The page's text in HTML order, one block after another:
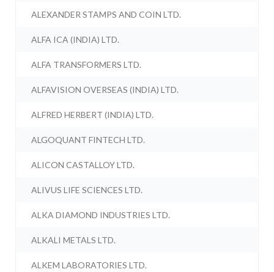
ALEXANDER STAMPS AND COIN LTD.
ALFA ICA (INDIA) LTD.
ALFA TRANSFORMERS LTD.
ALFAVISION OVERSEAS (INDIA) LTD.
ALFRED HERBERT (INDIA) LTD.
ALGOQUANT FINTECH LTD.
ALICON CASTALLOY LTD.
ALIVUS LIFE SCIENCES LTD.
ALKA DIAMOND INDUSTRIES LTD.
ALKALI METALS LTD.
ALKEM LABORATORIES LTD.